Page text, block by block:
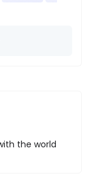
the world